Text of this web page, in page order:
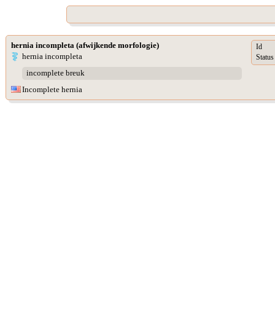
hernia incompleta (afwijkende morfologie)
hernia incompleta
incomplete breuk
Incomplete hernia
Id
Status